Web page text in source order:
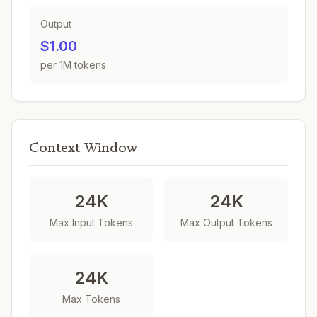
Output
$1.00
per 1M tokens
Context Window
24K
Max Input Tokens
24K
Max Output Tokens
24K
Max Tokens